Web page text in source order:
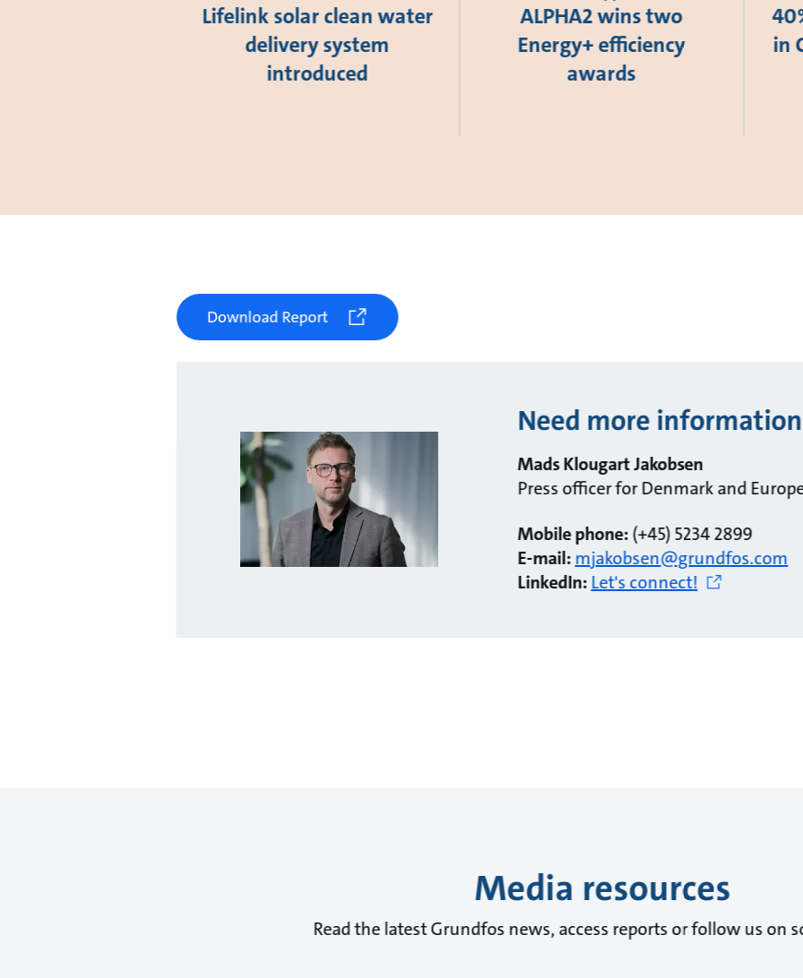
Lifelink solar clean water
delivery system
introduced
ALPHA2 wins two
Energy+ efficiency
awards
in
Download Report
Need more
Mads Klougart Jakobsen
Press officer for Denmark and
Mobile phone:(+45) 5234 2899
E-mail:mjakobsen@grundfos.com
LinkedIn:Let's connect!
Media resources
Read the latest Grundfos news, access reports or follow us on